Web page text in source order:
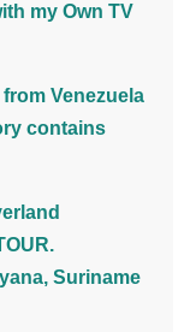
my Own TV
Venezuela
contains
Suriname